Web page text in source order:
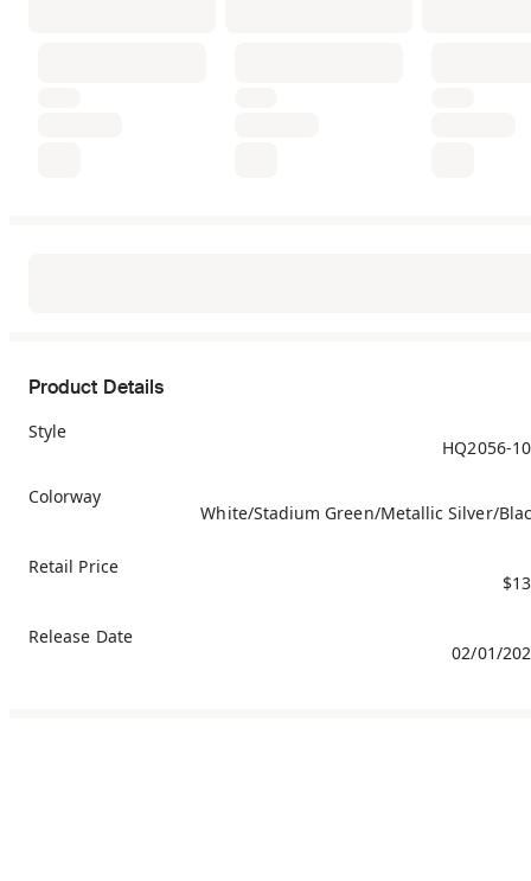
Product Details
Style
HQ2056-
Colorway
White/Stadium Green/Metallic Silver/
Retail Price
Release Date
02/01/